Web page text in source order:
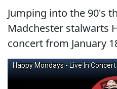
Jumping into the 90's
Madchester stalwarts
concert from January